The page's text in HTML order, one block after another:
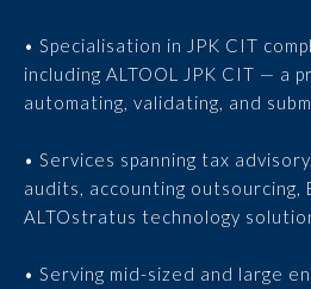
• Specialisation in JPK CIT
including ALTOOL JPK CIT — a
automating, validating, and
• Services spanning tax
audits, accounting outsourcing,
ALTOstratus technology
• Serving mid-sized and large